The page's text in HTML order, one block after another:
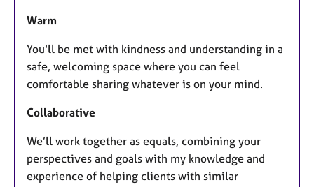
Warm
You'll be met with kindness and understanding in a
safe, welcoming space where you can feel
comfortable sharing whatever is on your mind.
Collaborative
We’ll work together as equals, combining your
perspectives and goals with my knowledge and
experience of helping clients with similar